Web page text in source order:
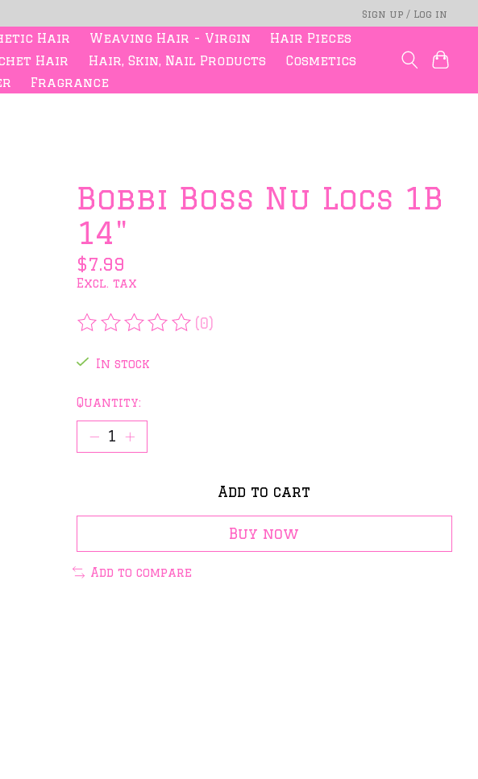
Sign up / Log in
Hair Weaving Hair - Virgin
Hair Pieces
Hair Hair, Skin, Nail Products
Cosmetics
Fragrance
Bobbi Boss Nu Locs 1B
14"
$7.99
Excl. tax
The rating of this product is
(0)
In stock
Quantity:
Add to cart
Buy now
Add to compare